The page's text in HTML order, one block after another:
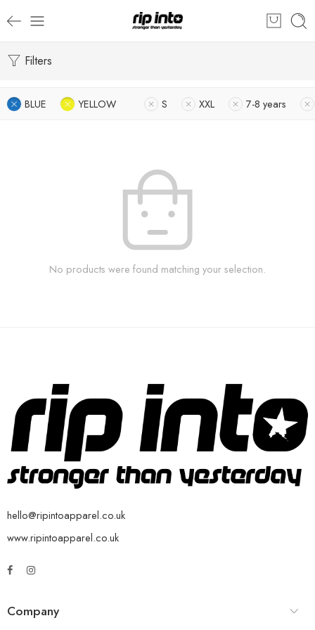
Filters
BLUE YELLOW S XXL 7-8 years
No products were found matching your selection.
hello@ripintoapparel.co.uk
www.ripintoapparel.co.uk
Company